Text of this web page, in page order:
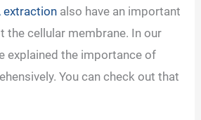
extraction also have an important
the cellular membrane. In our
explained the importance of
You can check out that